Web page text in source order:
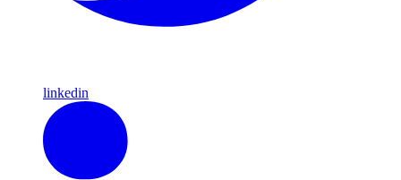
linkedin